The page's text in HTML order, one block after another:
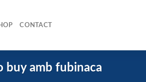
CONTACT
buy amb fubinaca